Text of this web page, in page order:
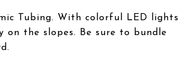
Tubing. With colorful LED lights
on the slopes. Be sure to bundle